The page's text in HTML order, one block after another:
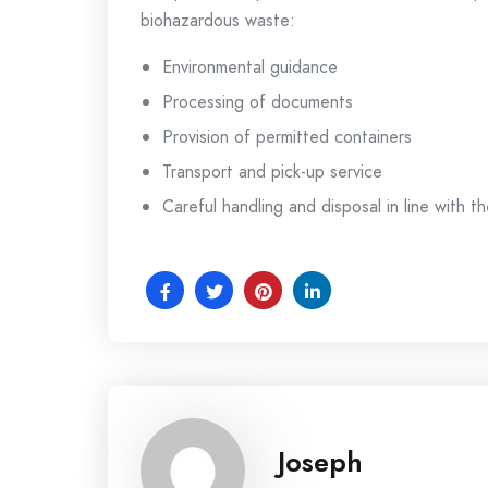
biohazardous waste:
Environmental guidance
Processing of documents
Provision of permitted containers
Transport and pick-up service
Careful handling and disposal in line with
Joseph